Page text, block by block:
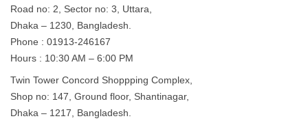
Road no: 2, Sector no: 3, Uttara,
Dhaka – 1230, Bangladesh.
Phone : 01913-246167
Hours : 10:30 AM – 6:00 PM
Twin Tower Concord Shoppping Complex,
Shop no: 147, Ground floor, Shantinagar,
Dhaka – 1217, Bangladesh.